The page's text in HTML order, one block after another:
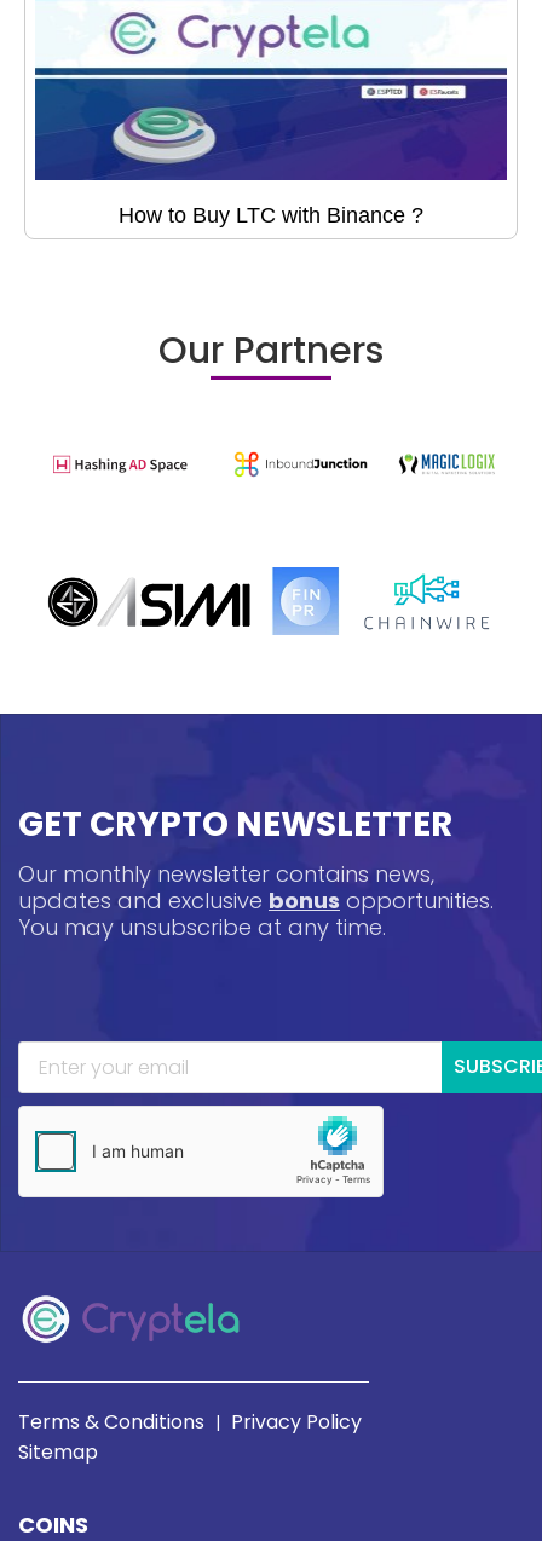
How to Buy LTC with Binance ?
Our Partners
GET CRYPTO NEWSLETTER
Our monthly newsletter contains news,
updates and exclusive bonus opportunities.
You may unsubscribe at any time.
Terms & Conditions | Privacy Policy
Sitemap
COINS